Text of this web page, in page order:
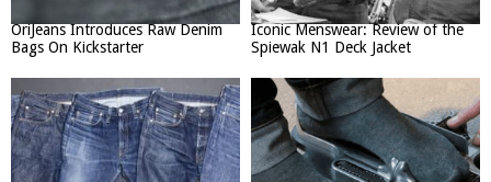
OriJeans Introduces Raw Denim
Bags On Kickstarter
Iconic Menswear: Review of the
Spiewak N1 Deck Jacket